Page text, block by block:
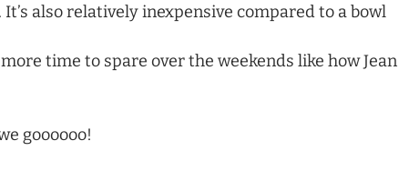
also relatively inexpensive compared to a bowl
time to spare over the weekends like how Jean
goooooo!